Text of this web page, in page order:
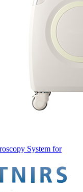
System for